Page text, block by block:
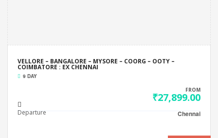
VELLORE – BANGALORE – MYSORE – COORG – OOTY –
COIMBATORE : EX CHENNAI
9 DAY
FROM
₹27,899.00
Departure Chennai